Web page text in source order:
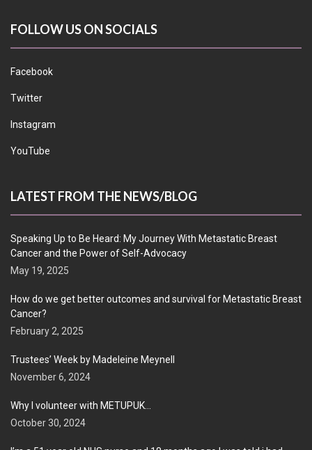
FOLLOW US ON SOCIALS
Facebook
Twitter
Instagram
YouTube
LATEST FROM THE NEWS/BLOG
Speaking Up to Be Heard: My Journey With Metastatic Breast
Cancer and the Power of Self-Advocacy
May 19, 2025
How do we get better outcomes and survival for Metastatic Breast
Cancer?
February 2, 2025
Trustees’ Week by Madeleine Meynell
November 6, 2024
Why I volunteer with METUPUK…
October 30, 2024